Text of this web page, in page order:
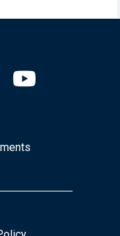
linkedin page
Louis Fed facebook page
Saint Louis Fed X page